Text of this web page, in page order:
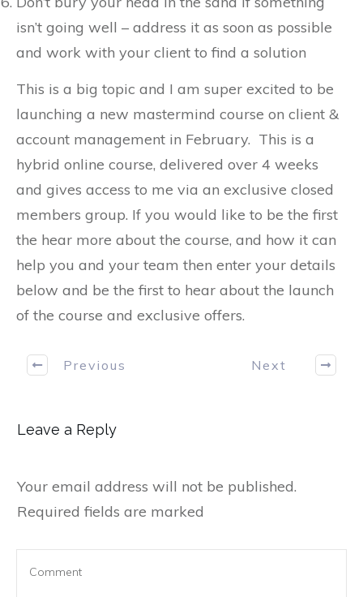
isn’t going well – address it as soon as possible
and work with your client to find a solution
This is a big topic and I am super excited to be
launching a new mastermind course on client &
account management in February. This is a
hybrid online course, delivered over 4 weeks
and gives access to me via an exclusive closed
members group. If you would like to be the first
the hear more about the course, and how it can
help you and your team then enter your details
below and be the first to hear about the launch
of the course and exclusive offers.
Previous Next
Leave a Reply
Your email address will not be published.
Required fields are marked